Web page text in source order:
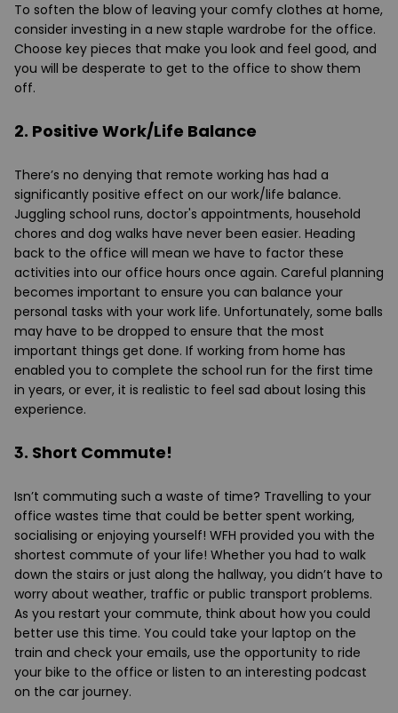
To soften the blow of leaving your comfy clothes at home,
consider investing in a new staple wardrobe for the office.
Choose key pieces that make you look and feel good, and
you will be desperate to get to the office to show them
off.
2. Positive Work/Life Balance
There’s no denying that remote working has had a
significantly positive effect on our work/life balance.
Juggling school runs, doctor's appointments, household
chores and dog walks have never been easier. Heading
back to the office will mean we have to factor these
activities into our office hours once again. Careful planning
becomes important to ensure you can balance your
personal tasks with your work life. Unfortunately, some balls
may have to be dropped to ensure that the most
important things get done. If working from home has
enabled you to complete the school run for the first time
in years, or ever, it is realistic to feel sad about losing this
experience.
3. Short Commute!
Isn’t commuting such a waste of time? Travelling to your
office wastes time that could be better spent working,
socialising or enjoying yourself! WFH provided you with the
shortest commute of your life! Whether you had to walk
down the stairs or just along the hallway, you didn’t have to
worry about weather, traffic or public transport problems.
As you restart your commute, think about how you could
better use this time. You could take your laptop on the
train and check your emails, use the opportunity to ride
your bike to the office or listen to an interesting podcast
on the car journey.